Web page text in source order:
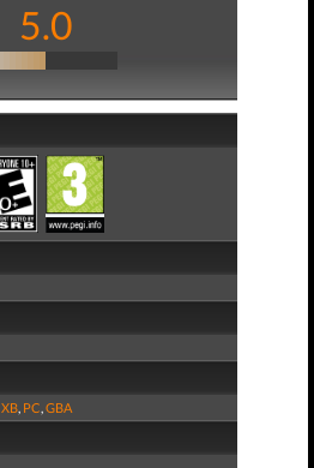
5.0
XB, PC,GBA